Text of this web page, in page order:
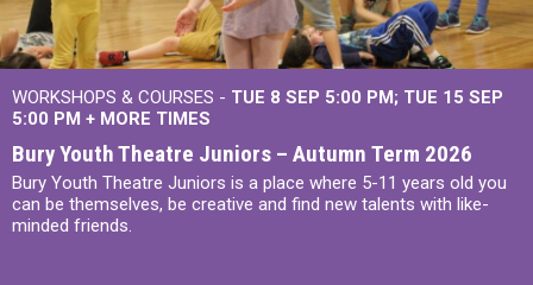
WORKSHOPS & COURSES - TUE 8 SEP 5:00 PM TUE 15 SEP
5:00 PM + MORE TIMES
Bury Youth Theatre Juniors – Autumn Term 2026
Bury Youth Theatre Juniors is a place where 5-11 years old you
can be themselves, be creative and find new talents with like-
minded friends.